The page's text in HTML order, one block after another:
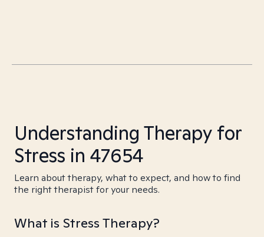
Understanding Therapy for
Stress in 47654
Learn about therapy, what to expect, and how to find
the right therapist for your needs.
What is Stress Therapy?